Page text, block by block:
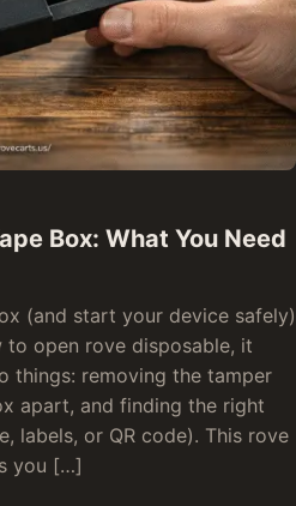
Box: What You Need
(and start your device safely)
to open rove disposable, it
things: removing the tamper
apart, and finding the right
labels, or QR code). This rove
you […]